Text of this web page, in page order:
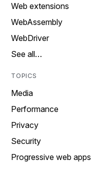
Web extensions
WebAssembly
WebDriver
See all…
TOPICS
Media
Performance
Privacy
Security
Progressive web apps